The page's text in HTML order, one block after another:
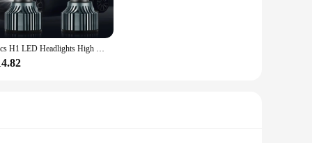
power at various speeds to suit your device's needs.
are powered up quickly, so you can get back to
2pcs H1 LED Headlights High Low Beam, 26000LM 150W 6000K White, Bright 3570 CSP Chip, 300M Exposure Distance, Turbofan, Canbus